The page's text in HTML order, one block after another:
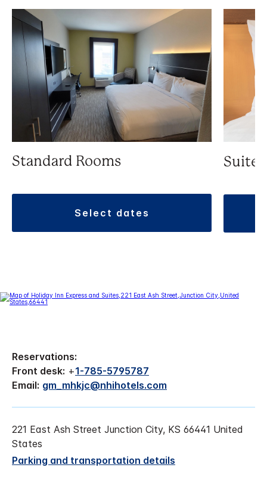
Standard Rooms
select dates
Suite
Reservations:
Front desk: +1-785-5795787
Email: gm_mhkjc@nhihotels.com
221 East Ash Street Junction City, KS 66441 United
States
Parking and transportation details